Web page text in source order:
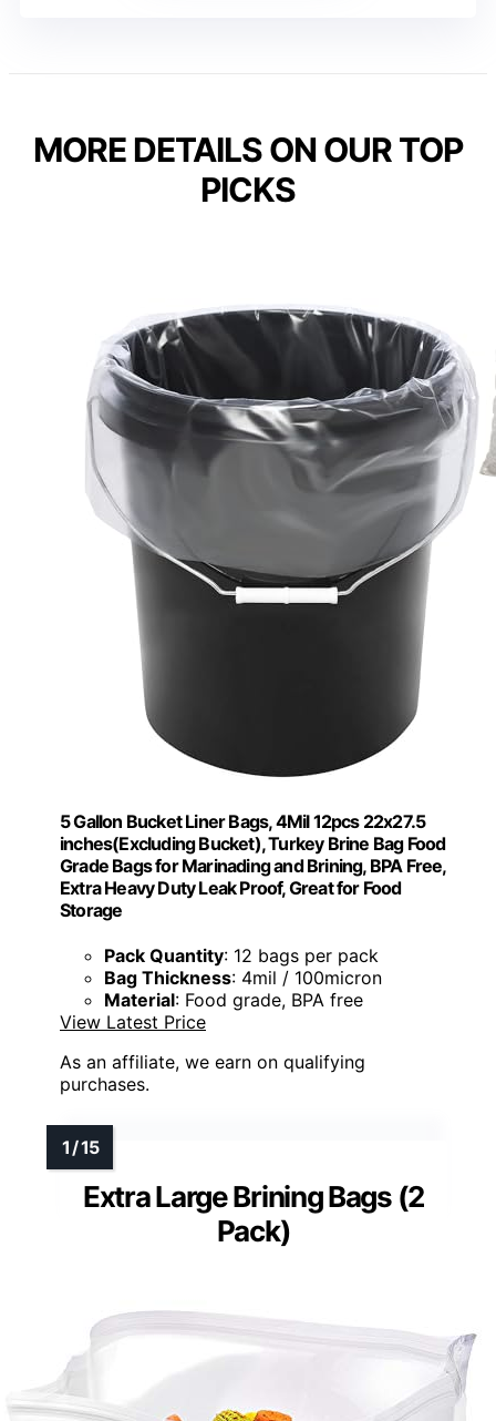
MORE DETAILS ON OUR TOP
PICKS
5 Gallon Bucket Liner Bags, 4Mil 12pcs 22x27.5
inches(Excluding Bucket), Turkey Brine Bag Food
Grade Bags for Marinading and Brining, BPA Free,
Extra Heavy Duty Leak Proof, Great for Food
Storage
Pack Quantity: 12 bags per pack
Bag Thickness: 4mil / 100micron
Material: Food grade, BPA free
View Latest Price
As an affiliate, we earn on qualifying
purchases.
Extra Large Brining Bags (2
Pack)